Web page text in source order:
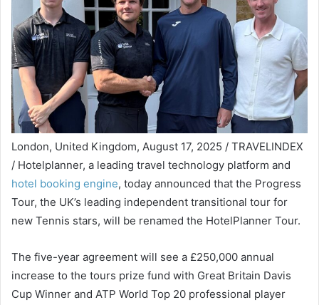
London, United Kingdom, August 17, 2025 / TRAVELINDEX
/ Hotelplanner, a leading travel technology platform and
hotel booking engine, today announced that the Progress
Tour, the UK’s leading independent transitional tour for
new Tennis stars, will be renamed the HotelPlanner Tour.
The five-year agreement will see a £250,000 annual
increase to the tours prize fund with Great Britain Davis
Cup Winner and ATP World Top 20 professional player